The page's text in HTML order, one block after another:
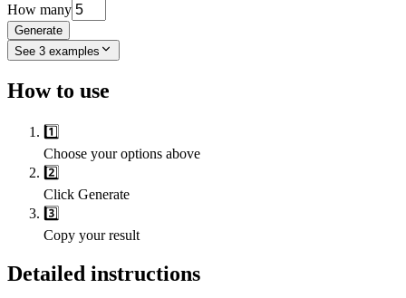
How many
Generate
See 3 examples
How to use
1️⃣
Choose your options above
2️⃣
Click Generate
3️⃣
Copy your result
Detailed instructions